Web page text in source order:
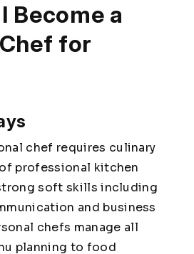
Become a
for
chef requires culinary
professional kitchen
soft skills including
and business
chefs manage all
planning to food